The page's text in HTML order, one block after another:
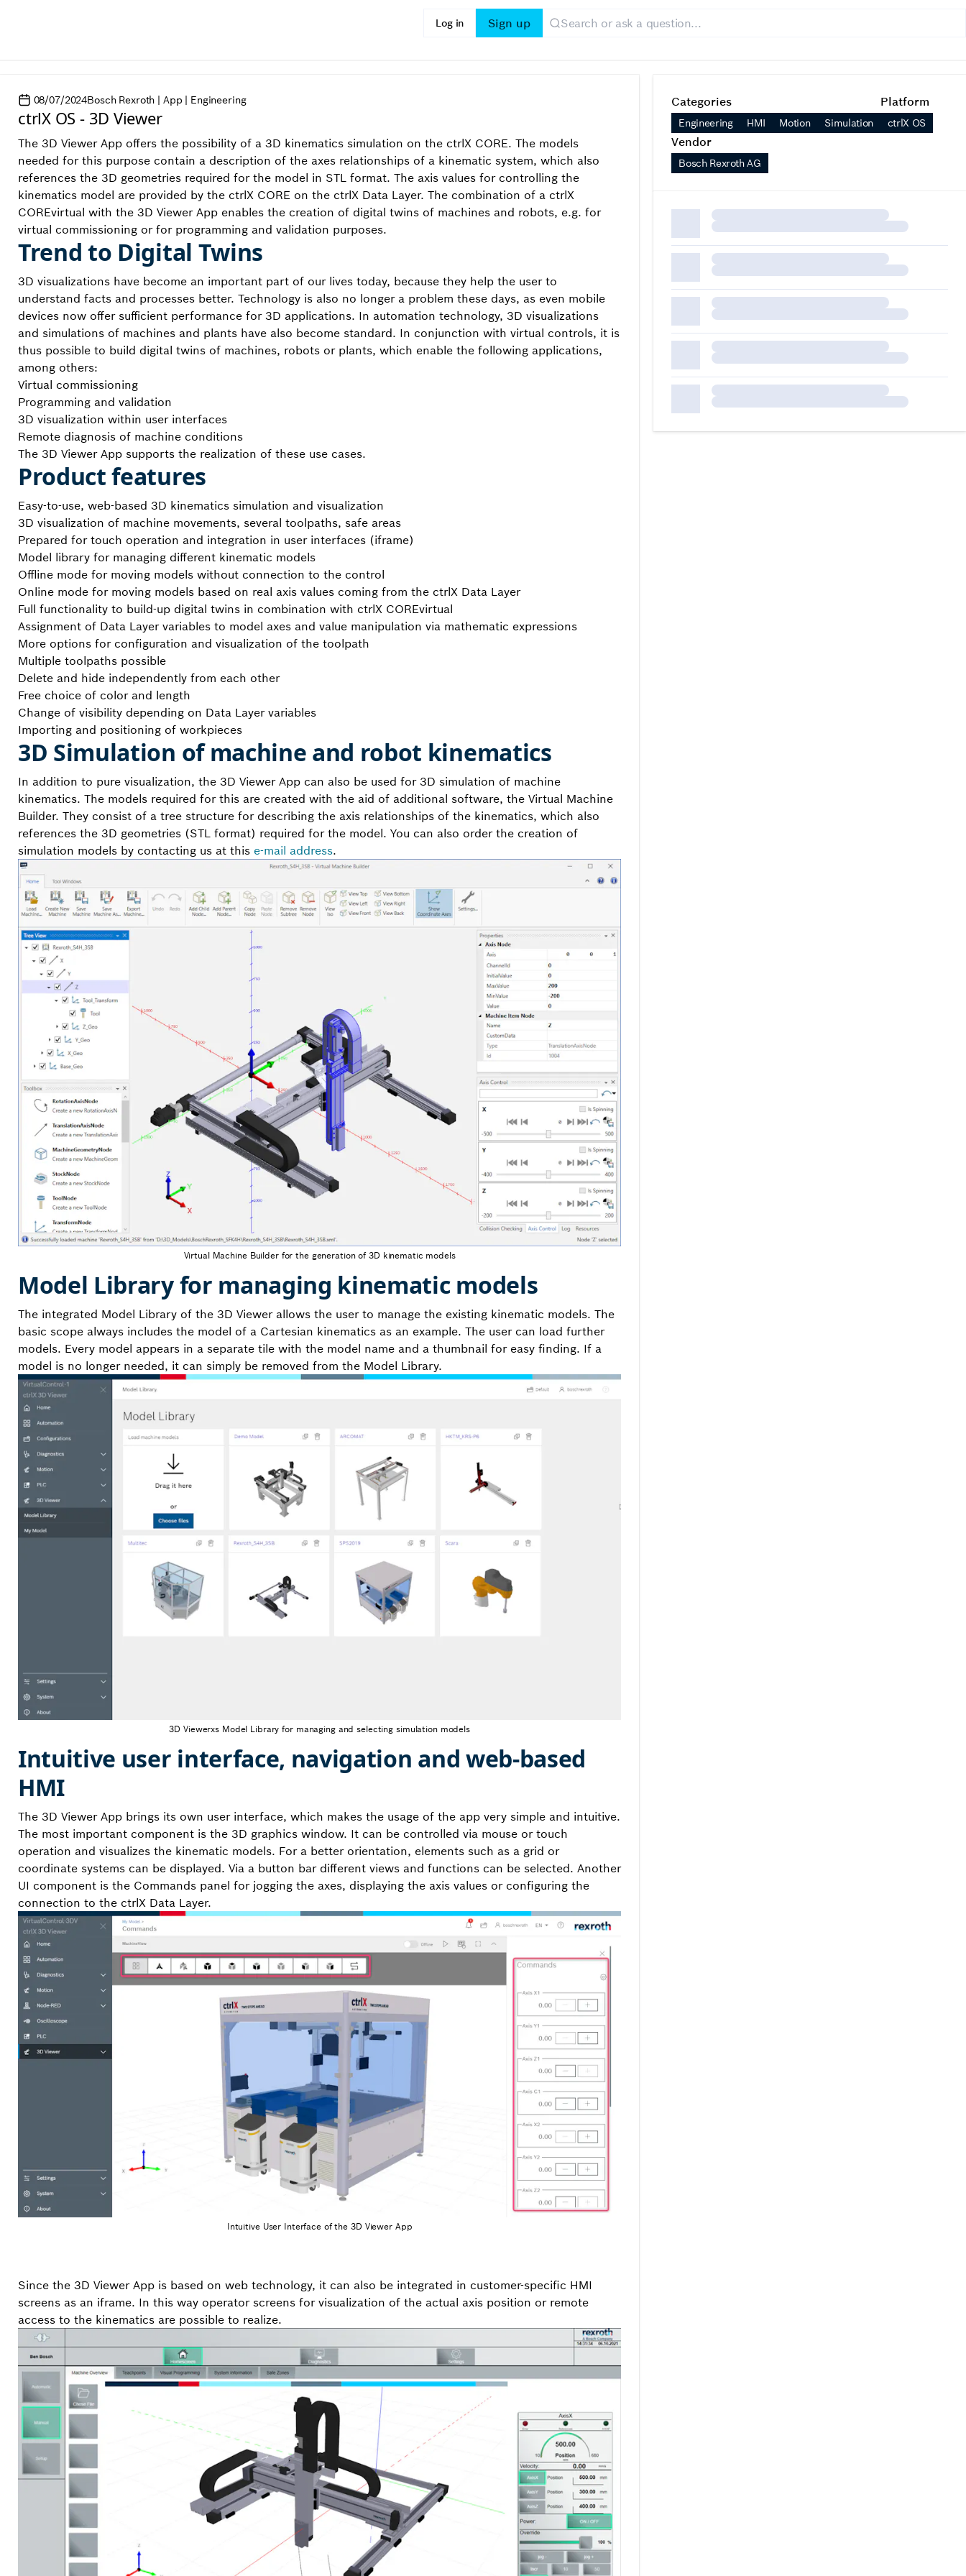
Sign up
Log in
08/07/2024Bosch Rexroth | App | Engineering
ctrlX OS - 3D Viewer
The 3D Viewer App offers the possibility of a 3D kinematics simulation on the ctrlX CORE. The models
needed for this purpose contain a description of the axes relationships of a kinematic system, which also
references the 3D geometries required for the model in STL format. The axis values for controlling the
kinematics model are provided by the ctrlX CORE on the ctrlX Data Layer. The combination of a ctrlX
COREvirtual with the 3D Viewer App enables the creation of digital twins of machines and robots, e.g. for
virtual commissioning or for programming and validation purposes.
Trend to Digital Twins
3D visualizations have become an important part of our lives today, because they help the user to
understand facts and processes better. Technology is also no longer a problem these days, as even mobile
devices now offer sufficient performance for 3D applications. In automation technology, 3D visualizations
and simulations of machines and plants have also become standard. In conjunction with virtual controls, it is
thus possible to build digital twins of machines, robots or plants, which enable the following applications,
among others:
Virtual commissioning
Programming and validation
3D visualization within user interfaces
Remote diagnosis of machine conditions
The 3D Viewer App supports the realization of these use cases.
Product features
Easy-to-use, web-based 3D kinematics simulation and visualization
3D visualization of machine movements, several toolpaths, safe areas
Prepared for touch operation and integration in user interfaces (iframe)
Model library for managing different kinematic models
Offline mode for moving models without connection to the control
Online mode for moving models based on real axis values coming from the ctrlX Data Layer
Full functionality to build-up digital twins in combination with ctrlX COREvirtual
Assignment of Data Layer variables to model axes and value manipulation via mathematic expressions
More options for configuration and visualization of the toolpath
Multiple toolpaths possible
Delete and hide independently from each other
Free choice of color and length
Change of visibility depending on Data Layer variables
Importing and positioning of workpieces
3D Simulation of machine and robot kinematics
In addition to pure visualization, the 3D Viewer App can also be used for 3D simulation of machine
kinematics. The models required for this are created with the aid of additional software, the Virtual Machine
Builder. They consist of a tree structure for describing the axis relationships of the kinematics, which also
references the 3D geometries (STL format) required for the model. You can also order the creation of
simulation models by contacting us at this e-mail address.
Virtual Machine Builder for the generation of 3D kinematic models
Model Library for managing kinematic models
The integrated Model Library of the 3D Viewer allows the user to manage the existing kinematic models. The
basic scope always includes the model of a Cartesian kinematics as an example. The user can load further
models. Every model appears in a separate tile with the model name and a thumbnail for easy finding. If a
model is no longer needed, it can simply be removed from the Model Library.
3D Viewerxs Model Library for managing and selecting simulation models
Intuitive user interface, navigation and web-based
HMI
The 3D Viewer App brings its own user interface, which makes the usage of the app very simple and intuitive.
The most important component is the 3D graphics window. It can be controlled via mouse or touch
operation and visualizes the kinematic models. For a better orientation, elements such as a grid or
coordinate systems can be displayed. Via a button bar different views and functions can be selected. Another
UI component is the Commands panel for jogging the axes, displaying the axis values or configuring the
connection to the ctrlX Data Layer.
Intuitive User Interface of the 3D Viewer App
Since the 3D Viewer App is based on web technology, it can also be integrated in customer-specific HMI
screens as an iframe. In this way operator screens for visualization of the actual axis position or remote
access to the kinematics are possible to realize.
Categories
Engineering HMI Motion Simulation
Platform
ctrlX OS
Vendor
Bosch Rexroth AG